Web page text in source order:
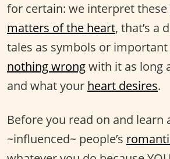
for certain: we interpret these
matters of the heart, that’s a
tales as symbols or
nothing wrongwith it as long
and what your heart desires.
Before you read on and
~influenced~ people’s